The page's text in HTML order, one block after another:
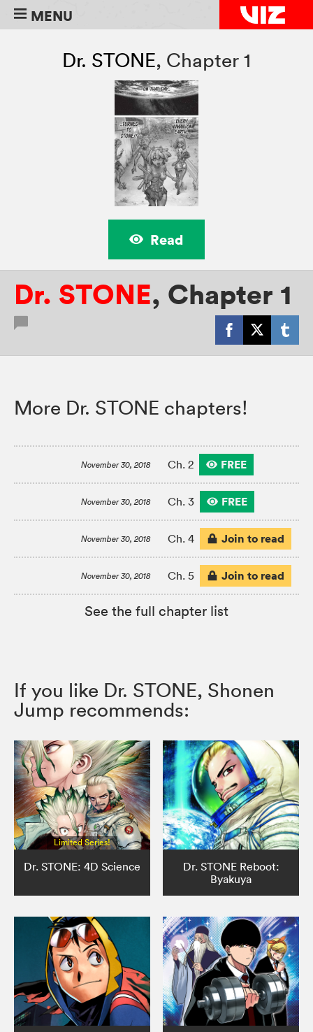
MENU
Dr. STONE, Chapter 1
Read
Dr. STONE, Chapter 1
More Dr. STONE chapters!
November 30, 2018 Ch. 2 FREE
November 30, 2018 Ch. 3 FREE
November 30, 2018 Ch. 4 Join to read
November 30, 2018 Ch. 5 Join to read
See the full chapter list
If you like Dr. STONE, Shonen
Jump recommends:
Limited Series!
Dr. STONE: 4D Science
Dr. STONE Reboot:
Byakuya